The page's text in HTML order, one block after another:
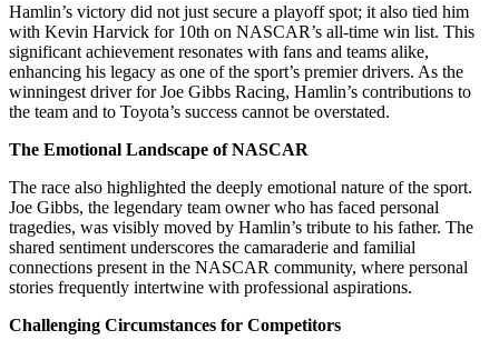
Hamlin’s victory did not just secure a playoff spot; it also tied him
with Kevin Harvick for 10th on NASCAR’s all-time win list. This
significant achievement resonates with fans and teams alike,
enhancing his legacy as one of the sport’s premier drivers. As the
winningest driver for Joe Gibbs Racing, Hamlin’s contributions to
the team and to Toyota’s success cannot be overstated.
The Emotional Landscape of NASCAR
The race also highlighted the deeply emotional nature of the sport.
Joe Gibbs, the legendary team owner who has faced personal
tragedies, was visibly moved by Hamlin’s tribute to his father. The
shared sentiment underscores the camaraderie and familial
connections present in the NASCAR community, where personal
stories frequently intertwine with professional aspirations.
Challenging Circumstances for Competitors